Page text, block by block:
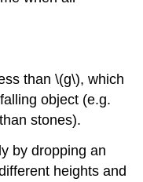
than \(g\), which
object (e.g.
stones).
by dropping an
heights and